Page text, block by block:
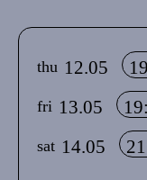
Info sobre horário e
thu 12.05
fri 13.05
sat 14.05